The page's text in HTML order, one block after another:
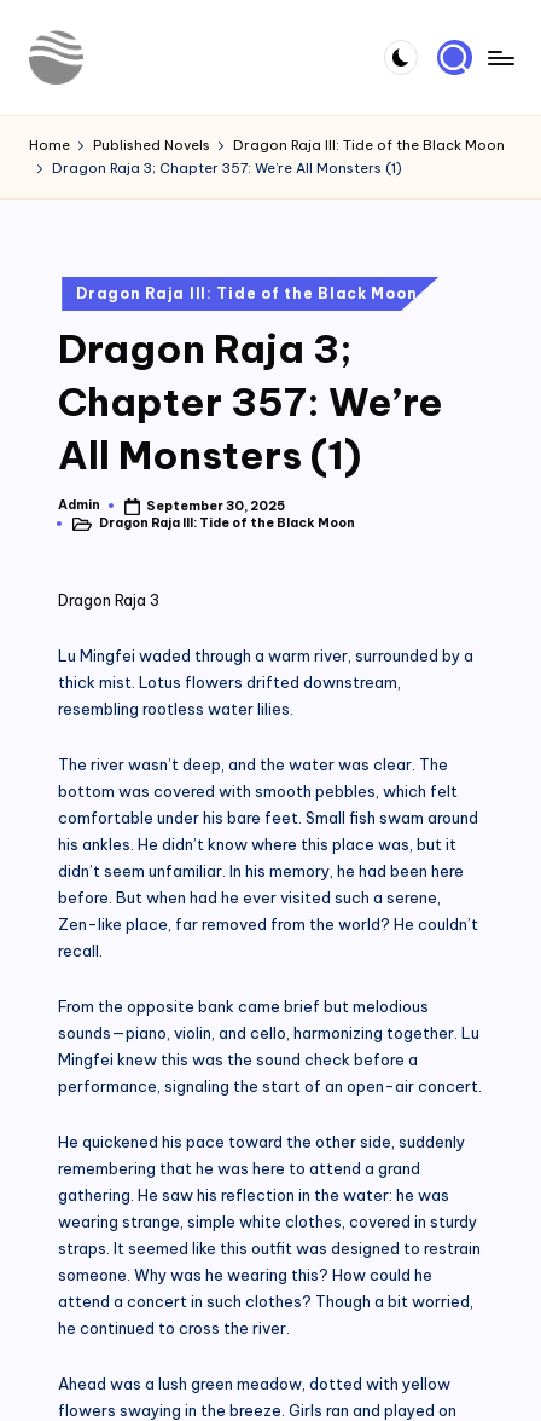
Skip
o
u
Novels
Home Published Novels
Dragon Raja III: Tide of the Black Moon
Dragon Raja 3; Chapter 357: We’re All Monsters (1)
Posted
in
Dragon Raja III: Tide of the Black Moon
Dragon Raja 3;
Chapter 357: We’re
All Monsters (1)
Posted
by
Admin
September 30, 2025
PostedDragon Raja III: Tide of the Black Moon
Dragon Raja 3
Lu Mingfei waded through a warm river, surrounded by a
thick mist. Lotus flowers drifted downstream,
resembling rootless water lilies.
The river wasn’t deep, and the water was clear. The
bottom was covered with smooth pebbles, which felt
comfortable under his bare feet. Small fish swam around
his ankles. He didn’t know where this place was, but it
didn’t seem unfamiliar. In his memory, he had been here
before. But when had he ever visited such a serene,
Zen-like place, far removed from the world? He couldn’t
recall.
From the opposite bank came brief but melodious
sounds—piano, violin, and cello, harmonizing together. Lu
Mingfei knew this was the sound check before a
performance, signaling the start of an open-air concert.
He quickened his pace toward the other side, suddenly
remembering that he was here to attend a grand
gathering. He saw his reflection in the water: he was
wearing strange, simple white clothes, covered in sturdy
straps. It seemed like this outfit was designed to restrain
someone. Why was he wearing this? How could he
attend a concert in such clothes? Though a bit worried,
he continued to cross the river.
Ahead was a lush green meadow, dotted with yellow
flowers swaying in the breeze. Girls ran and played on